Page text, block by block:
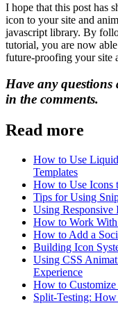
I hope that this post has
icon to your site and
javascript library. By
tutorial, you are now
future-proofing your site
Have any
in the comments.
Read more
How to Use
Templates
How to Use Icons
Tips for Using
Using Responsive
How to Work
How to Add a
Building Icon
Using CSS
Experience
How to
Split-Testing: